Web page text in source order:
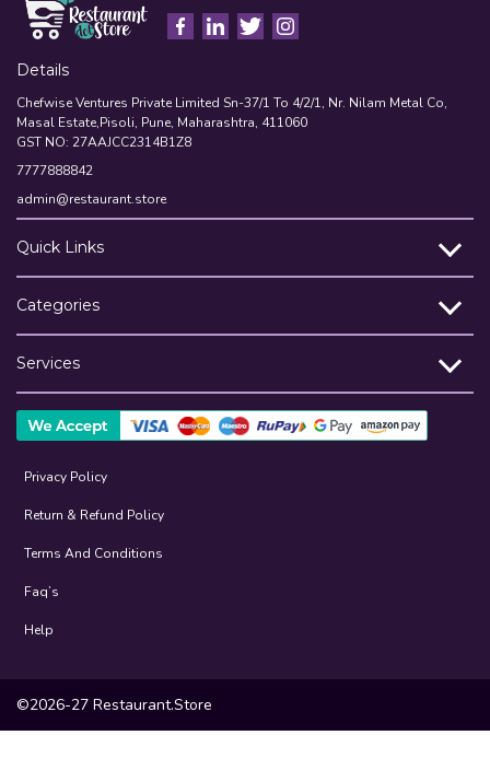
Details
Chefwise Ventures Private Limited Sn-37/1 To 4/2/1, Nr. Nilam Metal Co,
Masal Estate,Pisoli, Pune, Maharashtra, 411060
GST NO: 27AAJCC2314B1Z8
7777888842
admin@restaurant.store
Quick Links
Categories
Services
Privacy Policy
Return & Refund Policy
Terms And Conditions
Faq’s
Help
©2026-27 Restaurant.Store